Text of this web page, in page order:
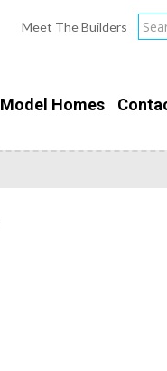
Meet The Builders
Model Homes